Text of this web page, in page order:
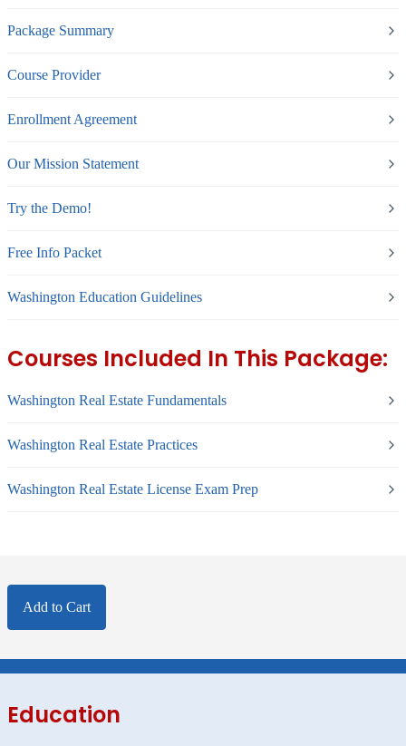
Package Summary
Course Provider
Enrollment Agreement
Our Mission Statement
Try the Demo!
Free Info Packet
Washington Education Guidelines
Courses Included In This Package:
Washington Real Estate Fundamentals
Washington Real Estate Practices
Washington Real Estate License Exam Prep
Add to Cart
Education